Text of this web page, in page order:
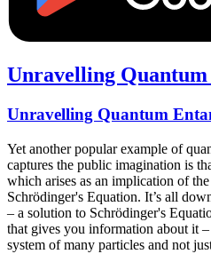
Unravelling
Unravelling Quantum
Yet another popular example of
captures the public imagination is
which arises as an implication of
Schrödinger's Equation. It’s all
– a solution to Schrödinger's
that gives you information about it –
system of many particles and not